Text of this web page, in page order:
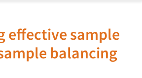
effective sample
balancing